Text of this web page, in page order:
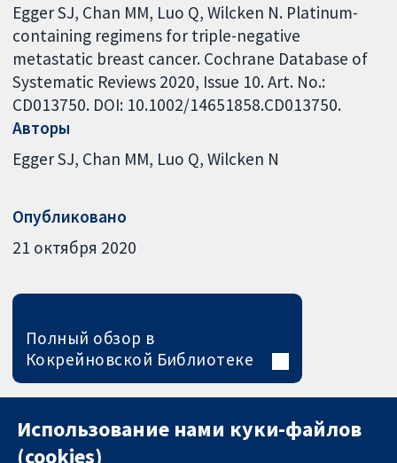
Egger SJ, Chan MM, Luo Q, Wilcken N. Platinum-
containing regimens for triple-negative
metastatic breast cancer. Cochrane Database of
Systematic Reviews 2020, Issue 10. Art. No.:
CD013750. DOI: 10.1002/14651858.CD013750.
Авторы
Egger SJ Chan MM Luo Q Wilcken N
Опубликовано
21 октября 2020
Полный обзор в
Кокрейновской Библиотеке
Использование нами куки-файлов
(cookies)